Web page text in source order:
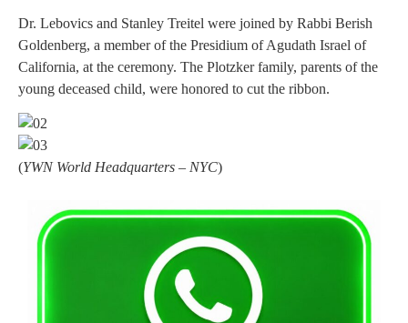
Dr. Lebovics and Stanley Treitel were joined by Rabbi Berish
Goldenberg, a member of the Presidium of Agudath Israel of
California, at the ceremony. The Plotzker family, parents of the
young deceased child, were honored to cut the ribbon.
(YWN World Headquarters – NYC)